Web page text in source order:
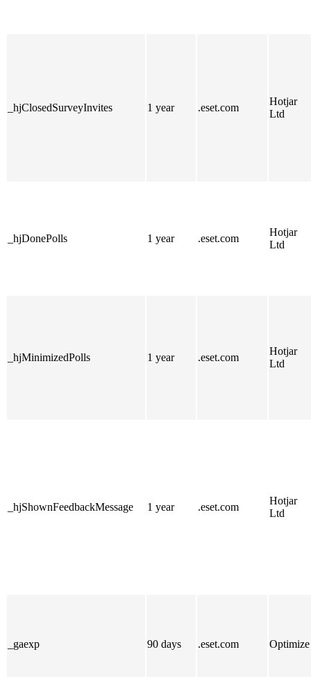
_hjClosedSurveyInvites 1 year .eset.com
Hotjar
Ltd
_hjDonePolls 1 year .eset.com
Hotjar
Ltd
_hjMinimizedPolls 1 year .eset.com
Hotjar
Ltd
_hjShownFeedbackMessage 1 year .eset.com
Hotjar
Ltd
_gaexp 90 days .eset.com Optimize